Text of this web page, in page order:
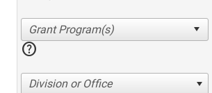
help
Division or Office